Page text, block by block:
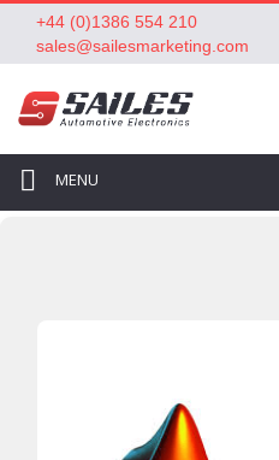
+44 (0)1386 554 210
sales@sailesmarketing.com
MENU